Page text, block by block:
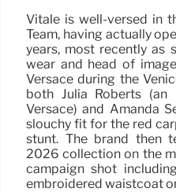
Vitale is well-versed in
Team, having actually
years, most recently as
wear and head of
Versace during the
both Julia Roberts (an
Versace) and Amanda
slouchy fit for the red
stunt. The brand then
2026 collection on the
campaign shot
embroidered waistcoat